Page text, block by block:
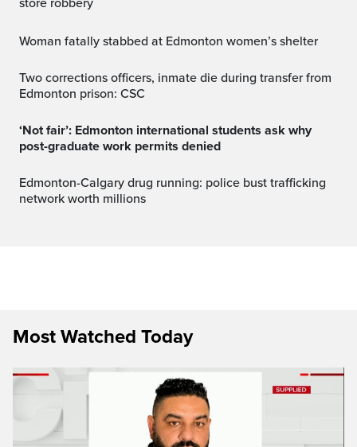
Woman fatally stabbed at Edmonton women’s shelter
Two corrections officers, inmate die during transfer from
Edmonton prison: CSC
‘Not fair’: Edmonton international students ask why
post-graduate work permits denied
Edmonton-Calgary drug running: police bust trafficking
network worth millions
Most Watched Today